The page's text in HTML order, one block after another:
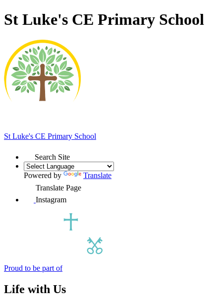
St Luke's CE Primary School
St Luke's CE Primary School
Search Site
Powered by
Translate
Translate Page
Instagram
Proud to be part of
Life with Us